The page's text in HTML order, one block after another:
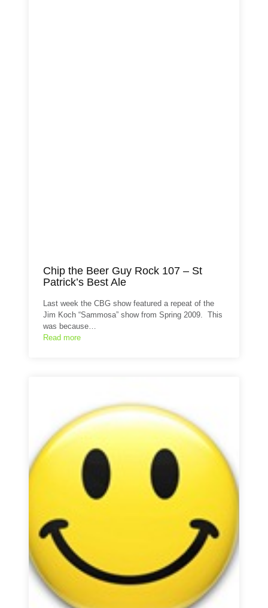
Chip the Beer Guy Rock 107 – St
Patrick’s Best Ale
Last week the CBG show featured a repeat of the
Jim Koch “Sammosa” show from Spring 2009. This
was because…
Read more